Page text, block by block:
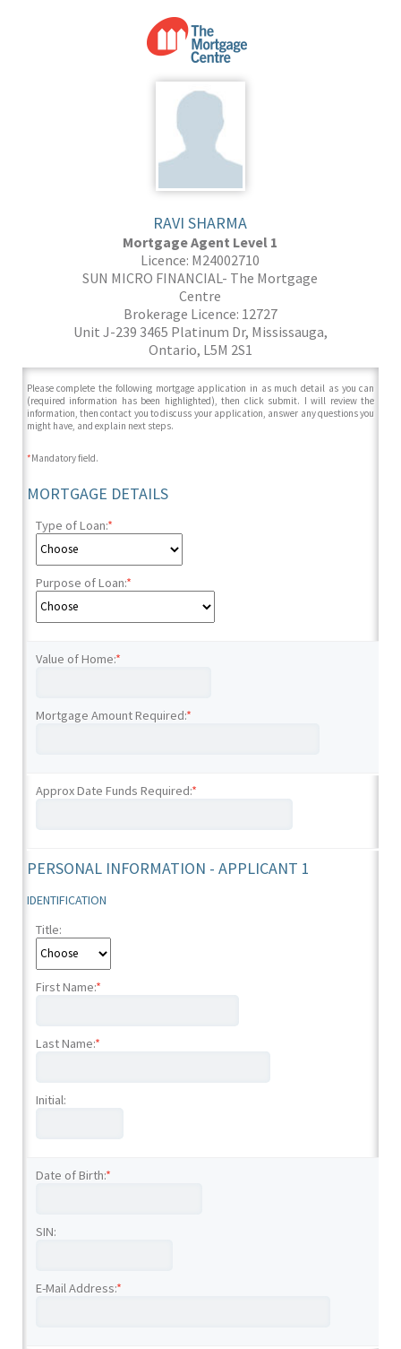
RAVI SHARMA
Mortgage Agent Level 1
Licence: M24002710
SUN MICRO FINANCIAL- The Mortgage
Centre
Brokerage Licence: 12727
Unit J-239 3465 Platinum Dr, Mississauga,
Ontario, L5M 2S1
Please complete the following mortgage application in as much detail as you can
(required information has been highlighted), then click submit. I will review the
information, then contact you to discuss your application, answer any questions you
might have, and explain next steps.
*Mandatory field.
MORTGAGE DETAILS
Type of Loan:*
Purpose of Loan:*
Value of Home:*
Mortgage Amount Required:*
Approx Date Funds Required:*
PERSONAL INFORMATION - APPLICANT 1
IDENTIFICATION
Title:
First Name:*
Last Name:*
Initial:
Date of Birth:*
SIN:
E-Mail Address:*